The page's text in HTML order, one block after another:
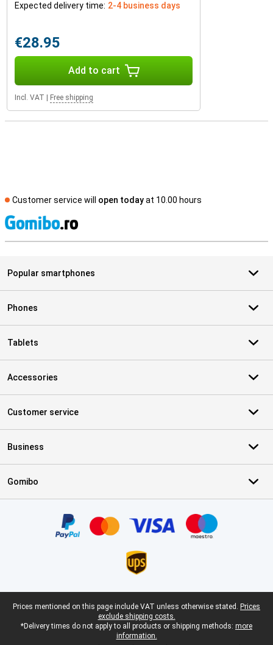
Expected delivery time: 2-4 business days
€28.95
Add to cart
Incl. VAT Free shipping
Customer service will open todayat 10.00 hours
Popular smartphones
Phones
Tablets
Accessories
Customer service
Business
Gomibo
Legal footer
Prices mentioned on this page include VAT unless otherwise stated. Prices
exclude shipping costs.
*Delivery times do not apply to all products or shipping methods: more
information.